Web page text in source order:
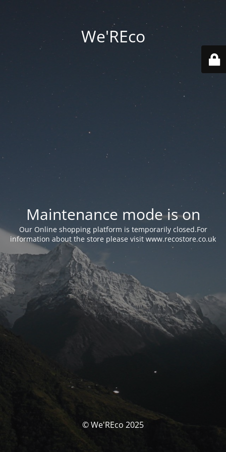
We'REco
Maintenance mode is on
Our Online shopping platform is temporarily closed.For
information about the store please visit www.recostore.co.uk
© We'REco 2025